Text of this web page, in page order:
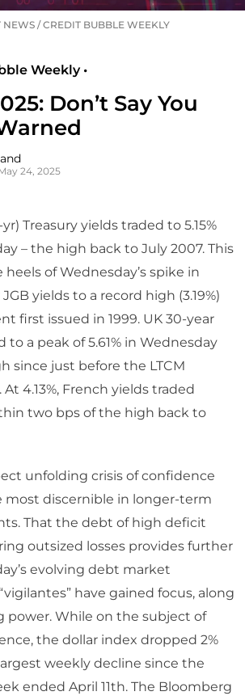
NEWS /CREDIT BUBBLE WEEKLY
Weekly •
Don’t Say You
24, 2025
Treasury yields traded to 5.15%
– the high back to July 2007. This
of Wednesday’s spike in
yields to a record high (3.19%)
first issued in 1999. UK 30-year
to a peak of 5.61% in Wednesday
since just before the LTCM
4.13%, French yields traded
two bps of the high back to
unfolding crisis of confidence
most discernible in longer-term
That the debt of high deficit
outsized losses provides further
evolving debt market
have gained focus, along
power. While on the subject of
the dollar index dropped 2%
weekly decline since the
ended April 11th. The Bloomberg